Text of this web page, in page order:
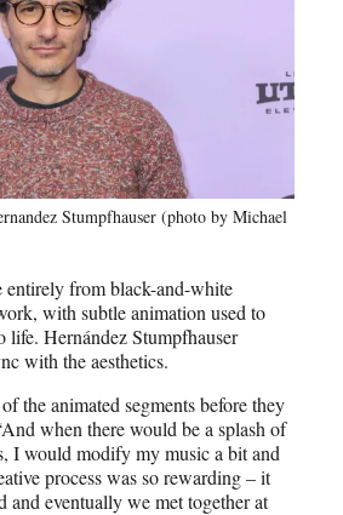
Stumpfhauser (photo by Michael
entirely from black-and-white
with subtle animation used to
life. Hernández Stumpfhauser
with the aesthetics.
the animated segments before they
when there would be a splash of
I would modify my music a bit and
process was so rewarding – it
and eventually we met together at